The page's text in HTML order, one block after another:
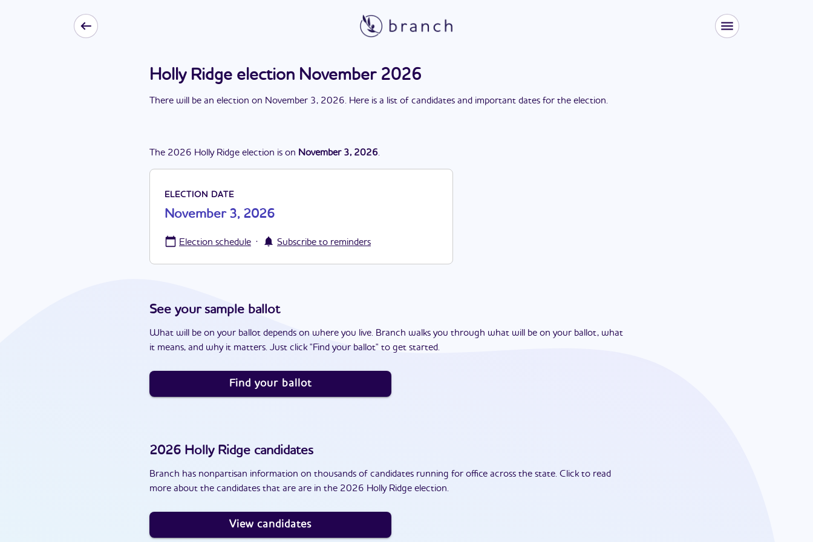
Holly Ridge election November 2026
There will be an election on November 3, 2026. Here is a list of candidates and important dates for the election.
The 2026 Holly Ridge election is on November 3, 2026.
ELECTION DATE
November 3, 2026
Election schedule · Subscribe to reminders
See your sample ballot
What will be on your ballot depends on where you live. Branch walks you through what will be on your ballot, what
it means, and why it matters. Just click "Find your ballot" to get started.
Find your ballot
2026 Holly Ridge candidates
Branch has nonpartisan information on thousands of candidates running for office across the state. Click to read
more about the candidates that are are in the 2026 Holly Ridge election.
View candidates